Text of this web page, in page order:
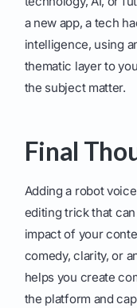
a new app, a tech
intelligence, using
thematic layer to
the subject matter.
Final
Adding a robot
editing trick that
impact of your
comedy, clarity, or
helps you create
the platform and